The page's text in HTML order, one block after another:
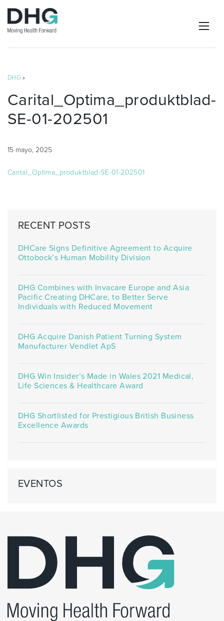
DHG »
Carital_Optima_produktblad-
SE-01-202501
15 mayo, 2025
Carital_Optima_produktblad-SE-01-202501
RECENT POSTS
DHCare Signs Definitive Agreement to Acquire
Ottobock’s Human Mobility Division
DHG Combines with Invacare Europe and Asia
Pacific Creating DHCare, to Better Serve
Individuals with Reduced Movement
DHG Acquire Danish Patient Turning System
Manufacturer Vendlet ApS
DHG Win Insider’s Made in Wales 2021 Medical,
Life Sciences & Healthcare Award
DHG Shortlisted for Prestigious British Business
Excellence Awards
EVENTOS